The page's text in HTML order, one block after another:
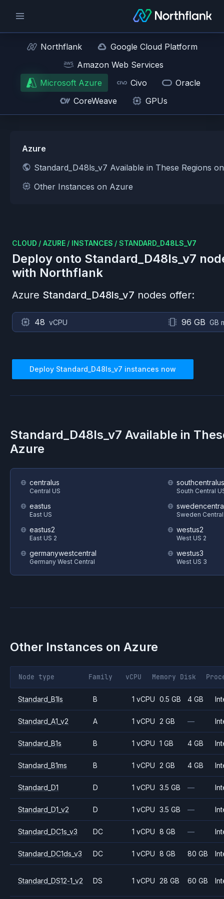
Northflank
Google Cloud Platform
Amazon Web Services
Microsoft Azure
Civo
Oracle
CoreWeave
GPUs
Azure
Standard_D48ls_v7 Available in These Regions
Other Instances on Azure
CLOUD / AZURE / INSTANCES / STANDARD_D48LS_V7
Deploy onto Standard_D48ls_v7
with Northflank
Azure Standard_D48ls_v7 nodes offer:
48 vCPU 96 GB GB
Deploy Standard_D48ls_v7 instances now
Standard_D48ls_v7 Available in
Azure
centralus
Central US
eastus
East US
eastus2
East US 2
germanywestcentral
Germany West Central
southcentralus
South Central
Sweden Central
westus2
West US 2
westus3
West US 3
Other Instances on Azure
Node type Family vCPU Memory Disk
Standard_B1ls B 1 vCPU 0.5 GB 4 GB
Standard_A1_v2 A 1 vCPU 2 GB —
Standard_B1s B 1 vCPU 1 GB 4 GB
Standard_B1ms B 1 vCPU 2 GB 4 GB
Standard_D1 D 1 vCPU 3.5 GB —
Standard_D1_v2 D 1 vCPU 3.5 GB —
Standard_DC1s_v3 DC 1 vCPU 8 GB —
Standard_DC1ds_v3 DC 1 vCPU 8 GB 80 GB
Standard_DS12-1_v2 DS 1 vCPU 28 GB 60 GB